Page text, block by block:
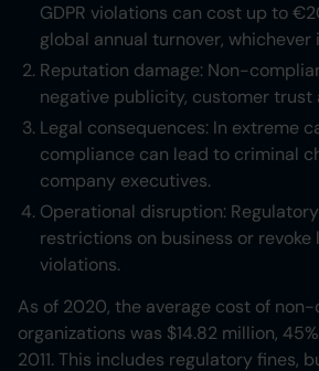
GDPR violations can cost up to
global annual turnover, whichever
Reputation damage: Non-
negative publicity, customer trust
Legal consequences: In extreme
compliance can lead to criminal
company executives.
Operational disruption:
restrictions on business or revoke
violations.
As of 2020, the average cost of
organizations was $14.82 million,
2011. This includes regulatory fines,